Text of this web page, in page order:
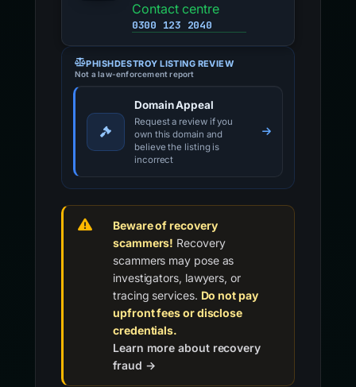
Contact centre
0300 123 2040
PHISHDESTROY LISTING REVIEW
Not a law-enforcement report
Domain Appeal
Request a review if you
own this domain and
believe the listing is
incorrect
Beware of recovery
scammers! Recovery
scammers may pose as
investigators, lawyers, or
tracing services. Do not pay
upfront fees or disclose
credentials.
Learn more about recovery
fraud →